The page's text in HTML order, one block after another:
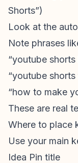
Shorts”)
Look at the
Note phrases
“youtube shorts
“youtube
“how to make
These are real
Where to place
Use your main
Idea Pin title